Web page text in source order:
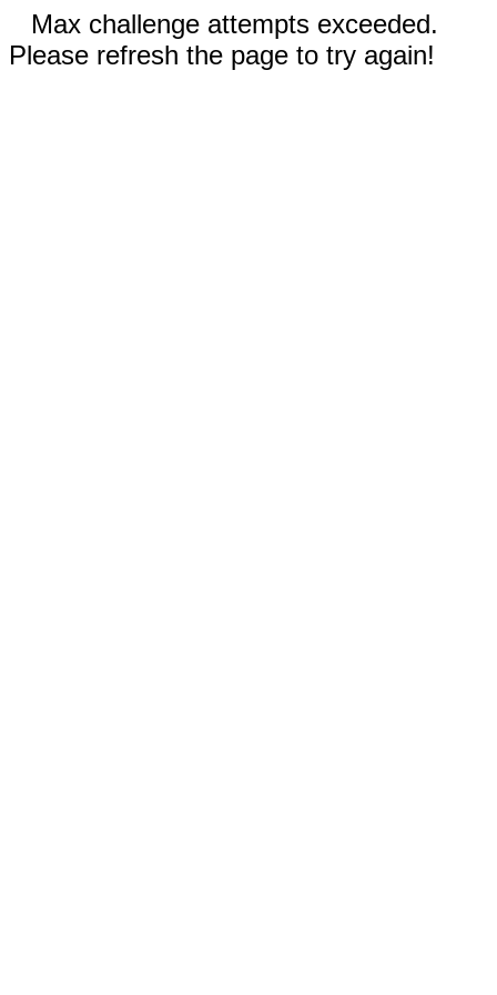
Max challenge attempts exceeded.
Please refresh the page to try again!